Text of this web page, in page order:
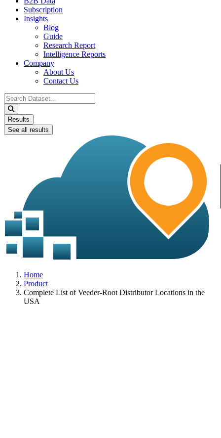
Subscription
Insights
Blog
Guide
Research Report
Intelligence Reports
Company
About Us
Contact Us
Search
...
Results
See all results
Home
Product
Complete List of Veeder-Root Distributor Locations in the
USA